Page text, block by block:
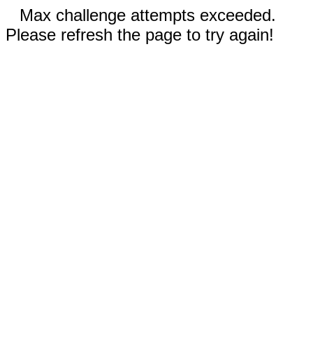
Max challenge attempts exceeded.
Please refresh the page to try again!